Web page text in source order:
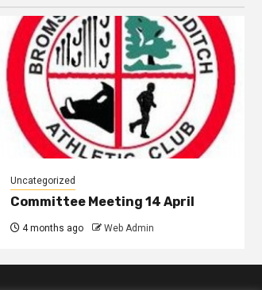
Uncategorized
Committee Meeting 14 April
4 months ago Web Admin